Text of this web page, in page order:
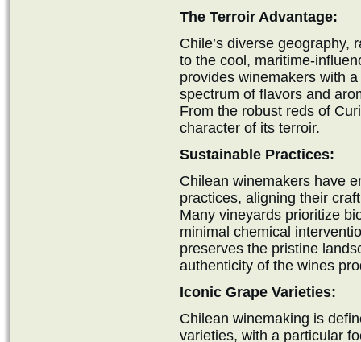
The Terroir Advantage:
Chile’s diverse geography,
to the cool, maritime-
provides winemakers with
spectrum of flavors and
From the robust reds of
character of its terroir.
Sustainable Practices:
Chilean winemakers have
practices, aligning their
Many vineyards prioritize
minimal chemical
preserves the pristine
authenticity of the wines
Iconic Grape Varieties:
Chilean winemaking is
varieties, with a particular